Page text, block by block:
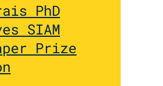
PhD
SIAM
Prize